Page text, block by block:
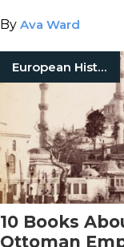
By Ava Ward
European History
10 Books
Ottoman